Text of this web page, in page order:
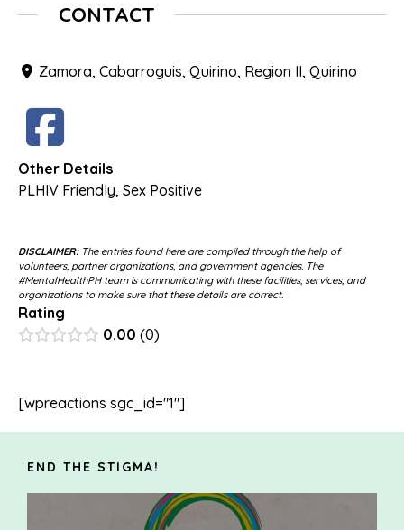
CONTACT
Zamora, Cabarroguis, Quirino, Region II, Quirino
Other Details
PLHIV Friendly, Sex Positive
DISCLAIMER:The entries found here are compiled through the help of
volunteers, partner organizations, and government agencies. The
#MentalHealthPH team is communicating with these facilities, services, and
organizations to make sure that these details are correct.
Rating
0.00 0
[wpreactions sgc_id="1"]
END THE STIGMA!